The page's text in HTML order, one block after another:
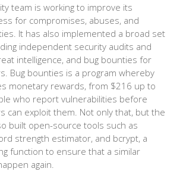
team is working to improve its
for compromises, abuses, and
It has also implemented a broad set
independent security audits and
intelligence, and bug bounties for
Bug bounties is a program whereby
monetary rewards, from $216 up to
who report vulnerabilities before
can exploit them. Not only that, but the
built open-source tools such as
strength estimator, and bcrypt, a
function to ensure that a similar
again.